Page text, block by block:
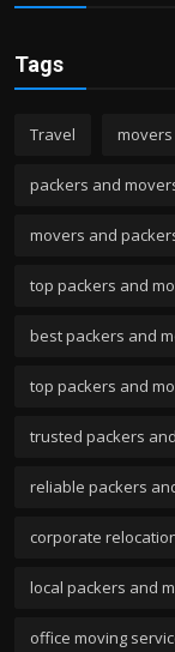
Tags
Travel
packers and
movers and
top packers and
best packers and
top packers and
trusted packers
reliable packers
corporate
local packers and
office moving